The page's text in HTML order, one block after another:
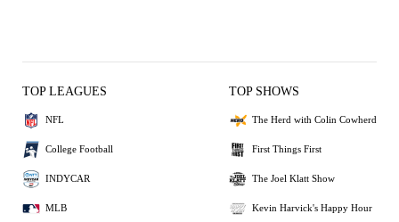
TOP LEAGUES
NFL
College Football
INDYCAR
MLB
TOP SHOWS
The Herd with Colin Cowherd
First Things First
The Joel Klatt Show
Kevin Harvick's Happy Hour